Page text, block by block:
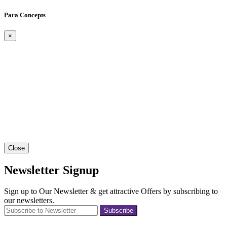
Para Concepts
×
Close
Newsletter Signup
Sign up to Our Newsletter & get attractive Offers by subscribing to
our newsletters.
Subscribe